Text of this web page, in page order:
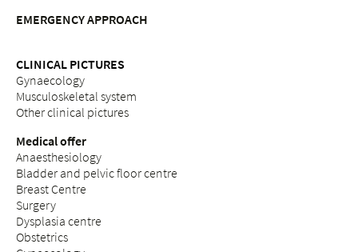
EMERGENCY APPROACH
CLINICAL PICTURES
Gynaecology
Musculoskeletal system
Other clinical pictures
Medical offer
Anaesthesiology
Bladder and pelvic floor centre
Breast Centre
Surgery
Dysplasia centre
Obstetrics